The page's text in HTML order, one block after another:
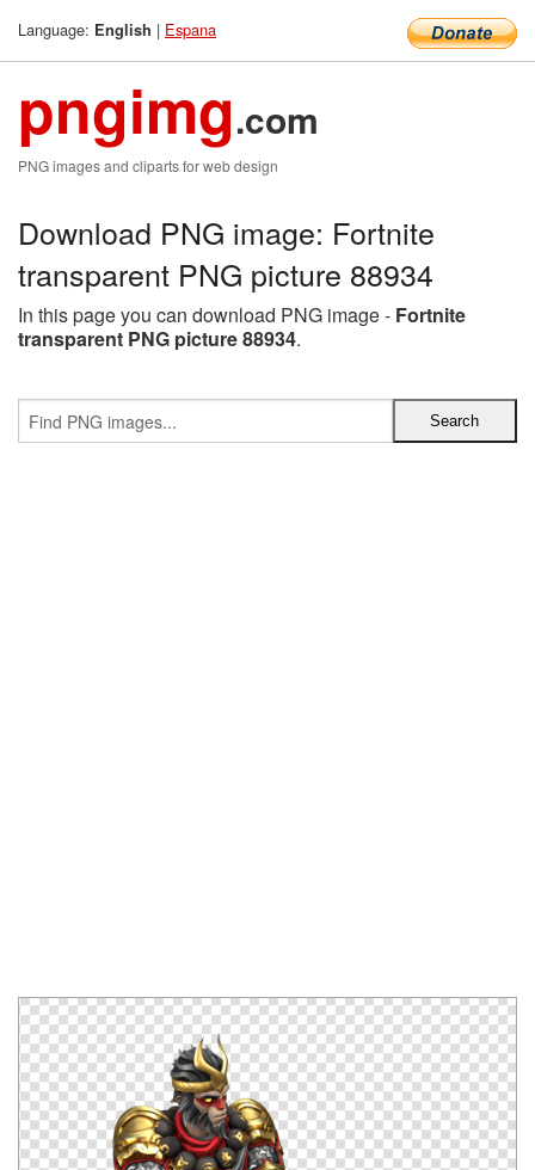
Language: English | Espana
pngimg.com
PNG images and cliparts for web design
Download PNG image: Fortnite
transparent PNG picture 88934
In this page you can download PNG image - Fortnite
transparent PNG picture 88934.